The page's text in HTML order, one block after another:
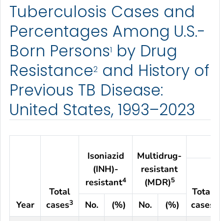
Tuberculosis Cases and
Percentages Among U.S.-
Born Persons1 by Drug
Resistance2and History of
Previous TB Disease:
United States, 1993–2023
Year
Total
cases3
Isoniazid
(INH)-
resistant4
Multidrug-
resistant
(MDR)5
Total
cases
No. (%) No.
(%)